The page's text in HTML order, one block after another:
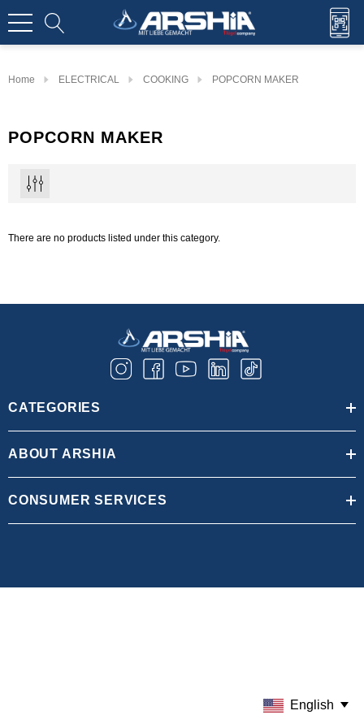
Home ELECTRICAL COOKING POPCORN MAKER
POPCORN MAKER
There are no products listed under this category.
CATEGORIES
ABOUT ARSHIA
CONSUMER SERVICES
English